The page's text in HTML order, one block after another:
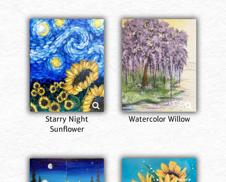
Starry Night
Sunflower
Watercolor Willow